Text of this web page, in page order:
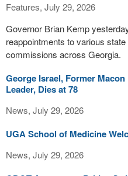
Features, July 29, 2026
Governor Brian Kemp
reappointments to various
commissions across Georgia.
George Israel, Former
Leader, Dies at 78
News, July 29, 2026
UGA School of Medicine
News, July 29, 2026